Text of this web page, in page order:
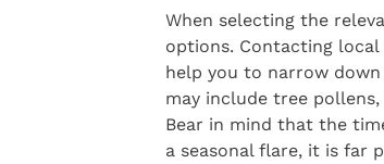
When selecting the
options. Contacting
help you to narrow
may include tree
Bear in mind that the
a seasonal flare, it is far